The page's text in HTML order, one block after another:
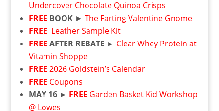
Undercover Chocolate Quinoa Crisps
FREE BOOK► The Farting Valentine Gnome
FREE Leather Sample Kit
FREE AFTER REBATE ► Clear Whey Protein at
Vitamin Shoppe
FREE 2026 Goldstein’s Calendar
FREE Coupons
MAY 16 ► FREE Garden Basket Kid Workshop
@ Lowes